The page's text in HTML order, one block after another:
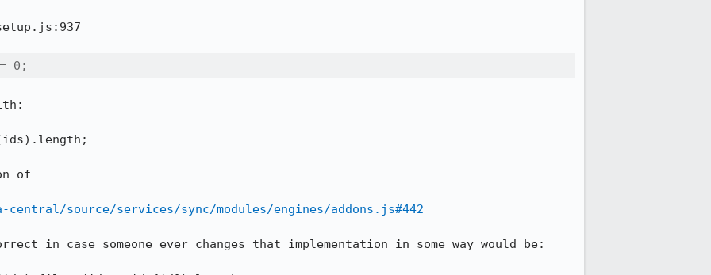
0;
of
source/services/sync/modules/engines/addons.js#442
in case someone ever changes that implementation in some way would be: